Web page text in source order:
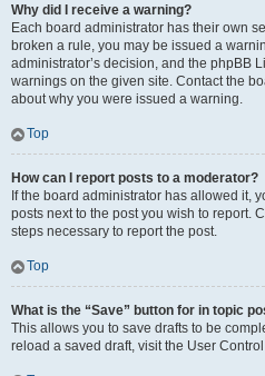
Why did I receive a warning?
Each board administrator has their own
broken a rule, you may be issued a
administrator’s decision, and the phpBB
warnings on the given site. Contact the
about why you were issued a warning.
Top
How can I report posts to a moderator?
If the board administrator has allowed it,
posts next to the post you wish to report.
steps necessary to report the post.
Top
What is the “Save” button for in topic
This allows you to save drafts to be
reload a saved draft, visit the User